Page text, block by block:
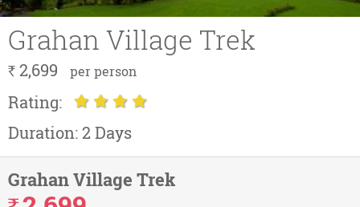
Grahan Village Trek
` 2,699 per person
Rating:
Duration:2 Days
Grahan Village Trek